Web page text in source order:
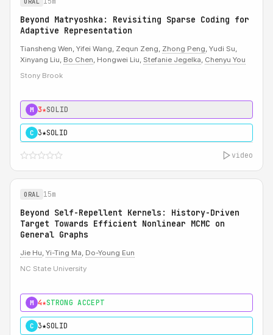
Beyond Matryoshka: Revisiting Sparse Coding for
Adaptive Representation
Tiansheng Wen, Yifei Wang, Zequn Zeng, Zhong Peng, Yudi Su,
Xinyang Liu, Bo Chen, Hongwei Liu, Stefanie Jegelka, Chenyu You
Stony Brook
M 3★SOLID
C 3★SOLID
video
ORAL 15m
Beyond Self-Repellent Kernels: History-Driven
Target Towards Efficient Nonlinear MCMC on
General Graphs
Jie Hu, Yi-Ting Ma, Do-Young Eun
NC State University
M 4★STRONG ACCEPT
C 3★SOLID